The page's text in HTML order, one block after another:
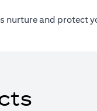
nurture and protect